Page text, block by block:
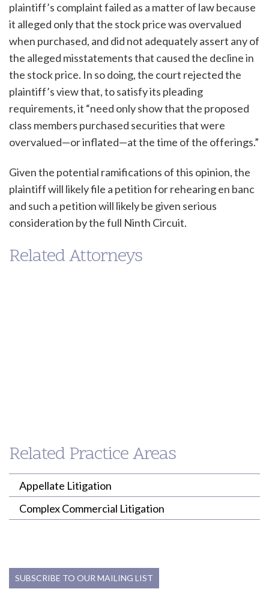
plaintiff’s complaint failed as a matter of law because
it alleged only that the stock price was overvalued
when purchased, and did not adequately assert any of
the alleged misstatements that caused the decline in
the stock price. In so doing, the court rejected the
plaintiff’s view that, to satisfy its pleading
requirements, it “need only show that the proposed
class members purchased securities that were
overvalued—or inflated—at the time of the offerings.”
Given the potential ramifications of this opinion, the
plaintiff will likely file a petition for rehearing en banc
and such a petition will likely be given serious
consideration by the full Ninth Circuit.
Related Attorneys
(213) 955-9240
ktrujillo-jamison@willenken.com
Related Practice Areas
Appellate Litigation
Complex Commercial Litigation
SUBSCRIBE TO OUR MAILING LIST